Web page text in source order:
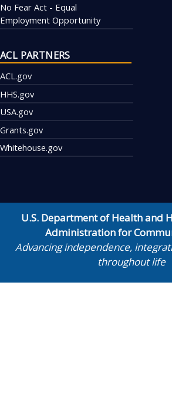
No Fear Act - Equal
Employment Opportunity
ACL PARTNERS
ACL.gov
HHS.gov
USA.gov
Grants.gov
Whitehouse.gov
U.S. Department of Health and
Administration for
Advancing independence,
throughout life